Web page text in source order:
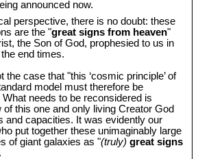
announced now.
perspective, there is no doubt: these
are the "great signs from heaven"
the Son of God, prophesied to us in
end times.
the case that "this ‘cosmic principle’ of
model must therefore be
needs to be reconsidered is
of this one and only living Creator God
and capacities. It was evidently our
put together these unimaginably large
of giant galaxies as "(truly) great signs